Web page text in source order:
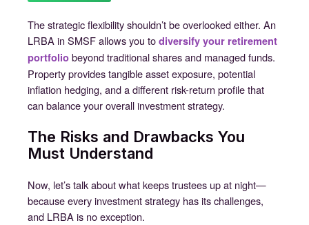
The strategic flexibility shouldn’t be overlooked either. An
LRBA in SMSF allows you to diversify your retirement
portfolio beyond traditional shares and managed funds.
Property provides tangible asset exposure, potential
inflation hedging, and a different risk-return profile that
can balance your overall investment strategy.
The Risks and Drawbacks You
Must Understand
Now, let’s talk about what keeps trustees up at night—
because every investment strategy has its challenges,
and LRBA is no exception.